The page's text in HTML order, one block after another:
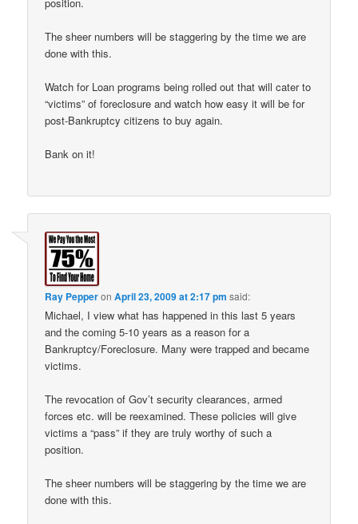
The sheer numbers will be staggering by the time we are
done with this.
Watch for Loan programs being rolled out that will cater to
“victims” of foreclosure and watch how easy it will be for
post-Bankruptcy citizens to buy again.
Bank on it!
Ray PepperonApril 23, 2009 at 2:17 pm said:
Michael, I view what has happened in this last 5 years
and the coming 5-10 years as a reason for a
Bankruptcy/Foreclosure. Many were trapped and became
victims.
The revocation of Gov’t security clearances, armed
forces etc. will be reexamined. These policies will give
victims a “pass” if they are truly worthy of such a
position.
The sheer numbers will be staggering by the time we are
done with this.